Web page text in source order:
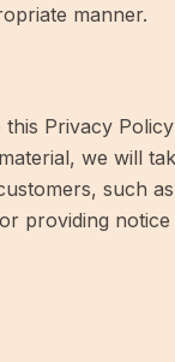
manner.
this Privacy
we will
such
providing